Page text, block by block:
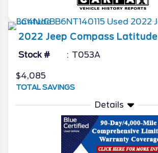
2022 Jeep Compass Latitude
Stock # T053A
$4,085
TOTAL SAVINGS
Details